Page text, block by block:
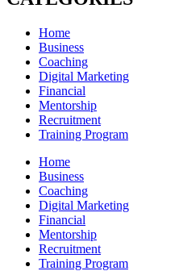
Home
Business
Coaching
Digital Marketing
Financial
Mentorship
Recruitment
Training Program
Home
Business
Coaching
Digital Marketing
Financial
Mentorship
Recruitment
Training Program